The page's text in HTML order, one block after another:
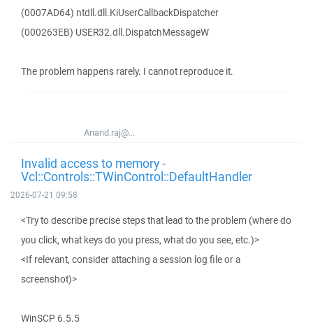
(0007AD64) ntdll.dll.KiUserCallbackDispatcher
(000263EB) USER32.dll.DispatchMessageW
The problem happens rarely. I cannot reproduce it.
Anand.raj@...
Invalid access to memory -
Vcl::Controls::TWinControl::DefaultHandler
2026-07-21 09:58
<Try to describe precise steps that lead to the problem (where do
you click, what keys do you press, what do you see, etc.)>
<If relevant, consider attaching a session log file or a
screenshot)>
WinSCP 6.5.5